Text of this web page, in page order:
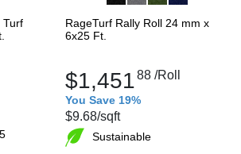
Turf
RageTurf Rally Roll 24 mm x
6x25 Ft.
$1,45188 /Roll
You Save 19%
$9.68/sqft
Sustainable